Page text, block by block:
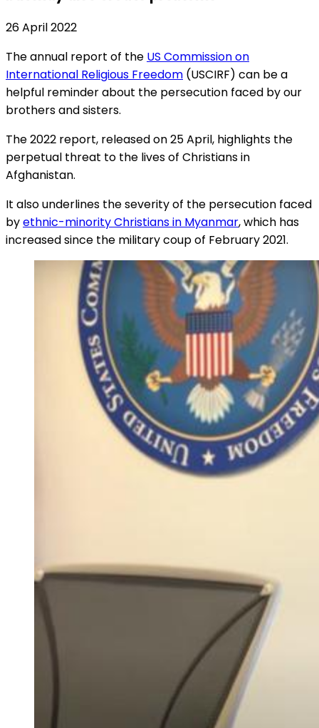
26 April 2022
The annual report of the US Commission on
International Religious Freedom (USCIRF) can be a
helpful reminder about the persecution faced by our
brothers and sisters.
The 2022 report, released on 25 April, highlights the
perpetual threat to the lives of Christians in
Afghanistan.
It also underlines the severity of the persecution faced
byethnic-minority Christians in Myanmar, which has
increased since the military coup of February 2021.